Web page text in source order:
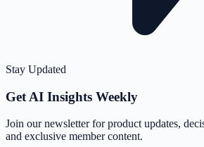
Stay Updated
Get AI Insights Weekly
Join our newsletter for product updates,
and exclusive member content.